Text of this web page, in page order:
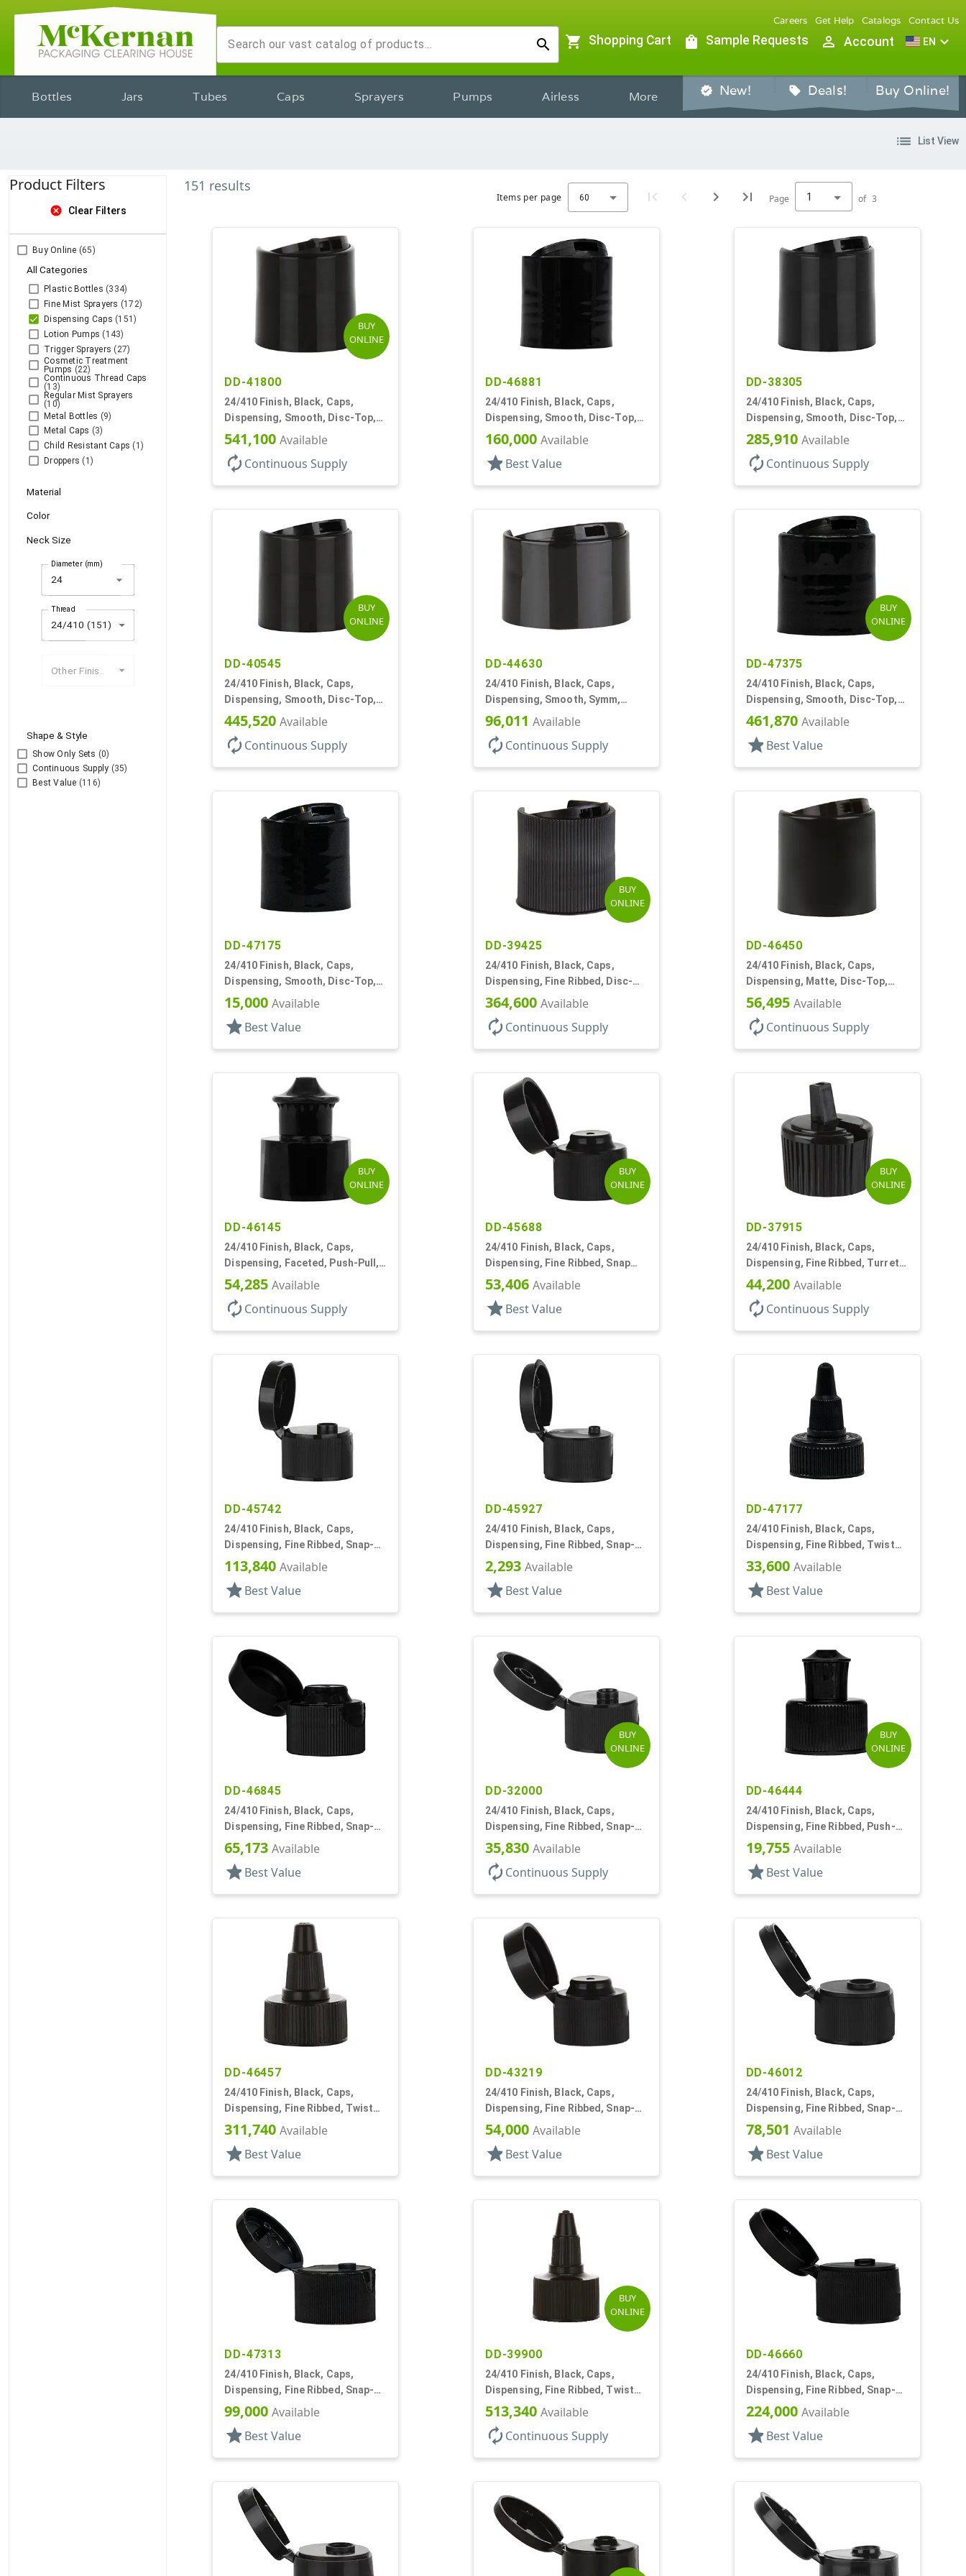
search
Careers Get Help Catalogs Contact Us
shopping_cart Shopping Cart shopping_bag Sample Requests person_outline Account EN expand_more
Bottles Jars Tubes Caps Sprayers Pumps Airless More verified New! sell Deals! Buy Online!
list List View
Product Filters
cancel Clear Filters
Buy Online (65)
All Categories
Plastic Bottles (334)
Fine Mist Sprayers (172)
Dispensing Caps (151)
Lotion Pumps (143)
Trigger Sprayers (27)
Cosmetic Treatment
Pumps (22)
Continuous Thread Caps
(13)
Regular Mist Sprayers
(10)
Metal Bottles (9)
Metal Caps (3)
Child Resistant Caps (1)
Droppers (1)
Material
Color
Neck Size
Diameter (mm)
arrow_drop_down
Thread
24/410 (151)
Other Finishes
Shape & Style
Show Only Sets (0)
Continuous Supply (35)
Best Value (116)
151 results
Items per page 60 Page 1 of 3
BUY
ONLINE
DD-41800
24/410 Finish, Black, Caps,
Dispensing, Smooth, Disc-Top,
.310" Orf, (F)
541,100Available
autorenewContinuous Supply
DD-46881
24/410 Finish, Black, Caps,
Dispensing, Smooth, Disc-Top,
.310" Orf, (F)
160,000 Available
star Best Value
DD-38305
24/410 Finish, Black, Caps,
Dispensing, Smooth, Disc-Top,
.305" Orf, (F)
285,910 Available
autorenew Continuous Supply
BUY
ONLINE
DD-40545
24/410 Finish, Black, Caps,
Dispensing, Smooth, Disc-Top,
.310" Orf, PS Lnr, (F)
445,520Available
autorenewContinuous Supply
DD-44630
24/410 Finish, Black, Caps,
Dispensing, Smooth, Symm,
Disc-Top, .320" Orf, (F)
96,011 Available
autorenew Continuous Supply
BUY
ONLINE
DD-47375
24/410 Finish, Black, Caps,
Dispensing, Smooth, Disc-Top,
.310" Orf, PS Lnr, (D)
461,870 Available
star Best Value
DD-47175
24/410 Finish, Black, Caps,
Dispensing, Smooth, Disc-Top,
.312" Orf, (D)
15,000Available
starBest Value
BUY
ONLINE
DD-39425
24/410 Finish, Black, Caps,
Dispensing, Fine Ribbed, Disc-
Top, .312" Orf, (F)
364,600 Available
autorenew Continuous Supply
DD-46450
24/410 Finish, Black, Caps,
Dispensing, Matte, Disc-Top,
.300" Orf, (F)
56,495 Available
autorenew Continuous Supply
BUY
ONLINE
DD-46145
24/410 Finish, Black, Caps,
Dispensing, Faceted, Push-Pull,
.133" Orf
54,285Available
autorenewContinuous Supply
BUY
ONLINE
DD-45688
24/410 Finish, Black, Caps,
Dispensing, Fine Ribbed, Snap
Top, .123" Orf
53,406 Available
star Best Value
BUY
ONLINE
DD-37915
24/410 Finish, Black, Caps,
Dispensing, Fine Ribbed, Turret
Style, .115" Orf
44,200 Available
autorenew Continuous Supply
DD-45742
24/410 Finish, Black, Caps,
Dispensing, Fine Ribbed, Snap-
Top, .246" Orf
113,840Available
starBest Value
DD-45927
24/410 Finish, Black, Caps,
Dispensing, Fine Ribbed, Snap-
Top, .124" Orf
2,293 Available
star Best Value
DD-47177
24/410 Finish, Black, Caps,
Dispensing, Fine Ribbed, Twist
Open/Close, HS Lnr
33,600 Available
star Best Value
DD-46845
24/410 Finish, Black, Caps,
Dispensing, Fine Ribbed, Snap-
Top, .135" Orf
65,173Available
starBest Value
BUY
ONLINE
DD-32000
24/410 Finish, Black, Caps,
Dispensing, Fine Ribbed, Snap-
Top, .250" Orf
35,830 Available
autorenew Continuous Supply
BUY
ONLINE
DD-46444
24/410 Finish, Black, Caps,
Dispensing, Fine Ribbed, Push-
Pull, .200" Orf
19,755 Available
star Best Value
DD-46457
24/410 Finish, Black, Caps,
Dispensing, Fine Ribbed, Twist
Open/Close, HS Lnr
311,740Available
starBest Value
DD-43219
24/410 Finish, Black, Caps,
Dispensing, Fine Ribbed, Snap-
Top, .112" Orf
54,000 Available
star Best Value
DD-46012
24/410 Finish, Black, Caps,
Dispensing, Fine Ribbed, Snap-
Top, .246" Orf
78,501 Available
star Best Value
DD-47313
24/410 Finish, Black, Caps,
Dispensing, Fine Ribbed, Snap-
Top, .125" Orf
99,000Available
starBest Value
BUY
ONLINE
DD-39900
24/410 Finish, Black, Caps,
Dispensing, Fine Ribbed, Twist
Open/Close, Foam Gkt
513,340 Available
autorenew Continuous Supply
DD-46660
24/410 Finish, Black, Caps,
Dispensing, Fine Ribbed, Snap-
Top, .122" Orf, PS Lnr
224,000 Available
star Best Value